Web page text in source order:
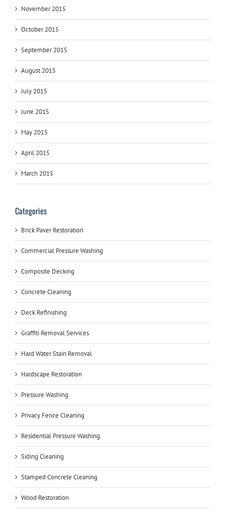
November 2015
October 2015
September 2015
August 2015
July 2015
June 2015
May 2015
April 2015
March 2015
Categories
Brick Paver Restoration
Commercial Pressure Washing
Composite Decking
Concrete Cleaning
Deck Refinishing
Graffiti Removal Services
Hard Water Stain Removal
Hardscape Restoration
Pressure Washing
Privacy Fence Cleaning
Residential Pressure Washing
Siding Cleaning
Stamped Concrete Cleaning
Wood Restoration